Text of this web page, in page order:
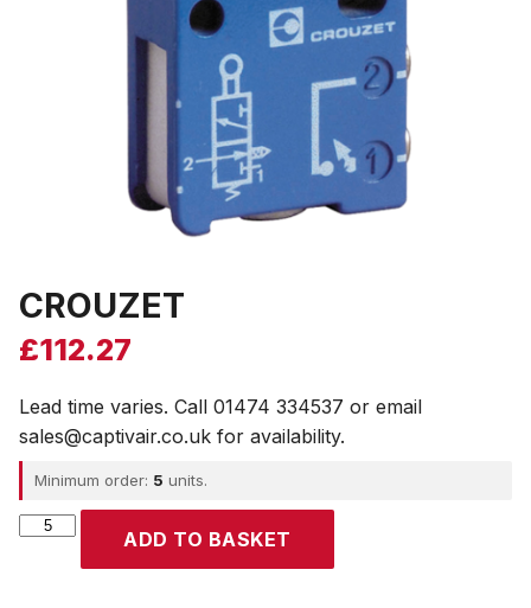
CROUZET
£112.27
Lead time varies. Call 01474 334537 or email
sales@captivair.co.uk for availability.
Minimum order: 5 units.
CROUZET
ADD TO BASKET